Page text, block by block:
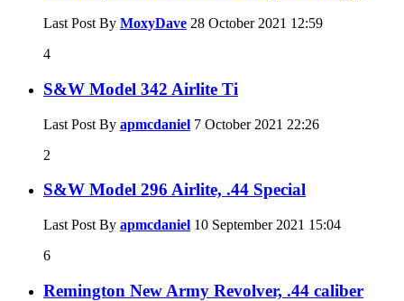
Last Post By MoxyDave 28 October 2021 12:59
4
S&W Model 342 Airlite Ti
Last Post By apmcdaniel 7 October 2021 22:26
2
S&W Model 296 Airlite, .44 Special
Last Post By apmcdaniel 10 September 2021 15:04
6
Remington New Army Revolver, .44 caliber